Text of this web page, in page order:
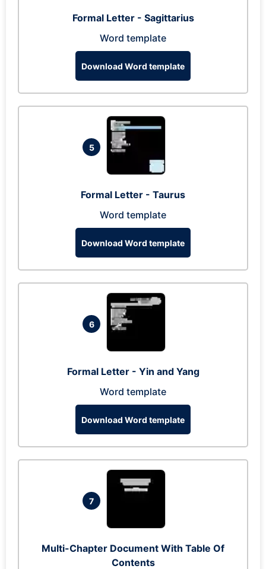
Formal Letter - Sagittarius
Word template
Download Word template
5
Formal Letter - Taurus
Word template
Download Word template
6
Formal Letter - Yin and Yang
Word template
Download Word template
7
Multi-Chapter Document With Table Of
Contents